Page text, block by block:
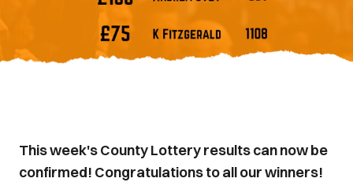
This week's County Lottery results can now be
confirmed! Congratulations to all our winners!